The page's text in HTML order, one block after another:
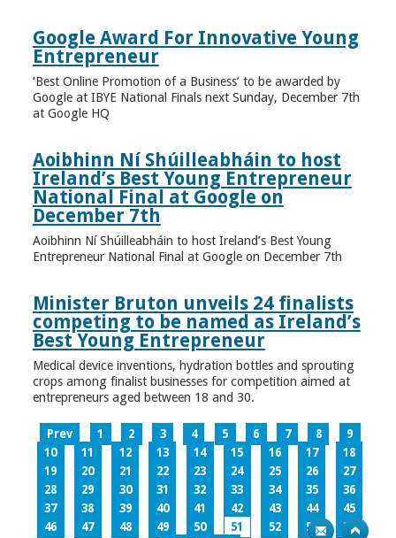
Google Award For Innovative Young
Entrepreneur
‘Best Online Promotion of a Business’ to be awarded by
Google at IBYE National Finals next Sunday, December 7th
at Google HQ
Aoibhinn Ní Shúilleabháin to host
Ireland’s Best Young Entrepreneur
National Final at Google on
December 7th
Aoibhinn Ní Shúilleabháin to host Ireland’s Best Young
Entrepreneur National Final at Google on December 7th
Minister Bruton unveils 24 finalists
competing to be named as Ireland’s
Best Young Entrepreneur
Medical device inventions, hydration bottles and sprouting
crops among finalist businesses for competition aimed at
entrepreneurs aged between 18 and 30.
Prev 1 2 3 4 5 6 7 8
9
10
11 12 13 14 15 16 17
18
19
20 21 22 23 24 25 26
27
28
29 30 31 32 33 34 35
36
37
38 39 40 41 42 43 44
45
46
47 48 49 50 51 52 53
54